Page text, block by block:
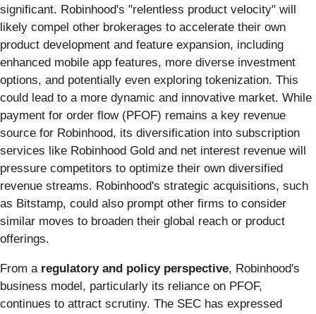
significant. Robinhood's "relentless product velocity" will
likely compel other brokerages to accelerate their own
product development and feature expansion, including
enhanced mobile app features, more diverse investment
options, and potentially even exploring tokenization. This
could lead to a more dynamic and innovative market. While
payment for order flow (PFOF) remains a key revenue
source for Robinhood, its diversification into subscription
services like Robinhood Gold and net interest revenue will
pressure competitors to optimize their own diversified
revenue streams. Robinhood's strategic acquisitions, such
as Bitstamp, could also prompt other firms to consider
similar moves to broaden their global reach or product
offerings.
From a regulatory and policy perspective, Robinhood's
business model, particularly its reliance on PFOF,
continues to attract scrutiny. The SEC has expressed